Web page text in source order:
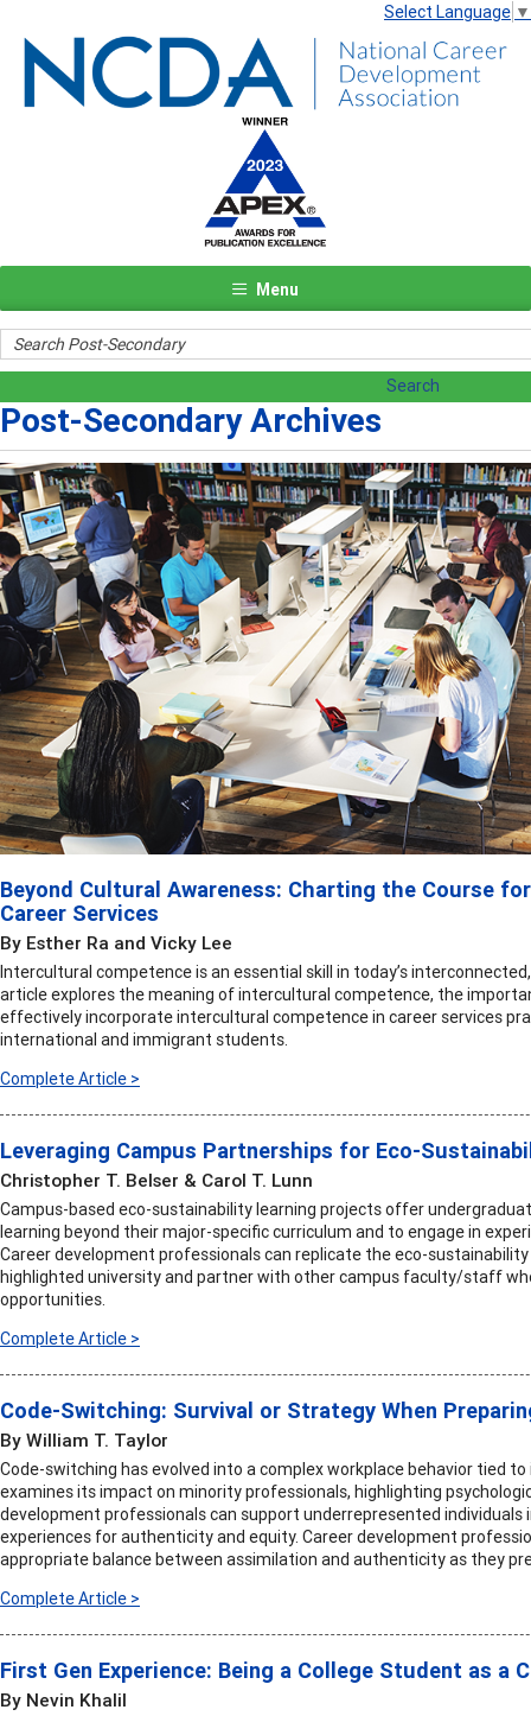
Select Language ▼
Menu
Post-Secondary Archives
Beyond Cultural Awareness: Charting the Course
Career Services
By Esther Ra and Vicky Lee
Intercultural competence is an essential skill in today’s
article explores the meaning of intercultural competence, the
effectively incorporate intercultural competence in career services
international and immigrant students.
Complete Article >
Leveraging Campus Partnerships for Eco-
Christopher T. Belser & Carol T. Lunn
Campus-based eco-sustainability learning projects offer
learning beyond their major-specific curriculum and to engage in
Career development professionals can replicate the eco-
highlighted university and partner with other campus faculty/staff
opportunities.
Complete Article >
Code-Switching: Survival or Strategy When
By William T. Taylor
Code-switching has evolved into a complex workplace behavior tied
examines its impact on minority professionals, highlighting
development professionals can support underrepresented
experiences for authenticity and equity. Career development
appropriate balance between assimilation and authenticity as they
Complete Article >
First Gen Experience: Being a College Student as
By Nevin Khalil